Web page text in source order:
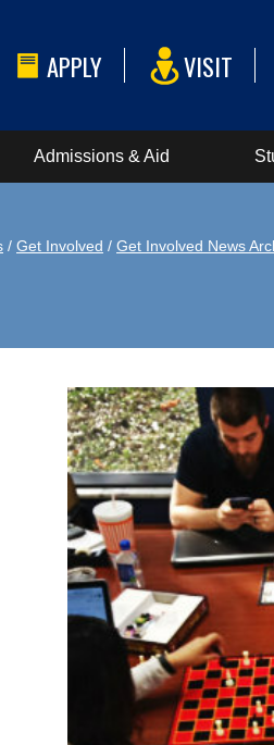
APPLY VISIT
Admissions & Aid
/ Get Involved / Get Involved News